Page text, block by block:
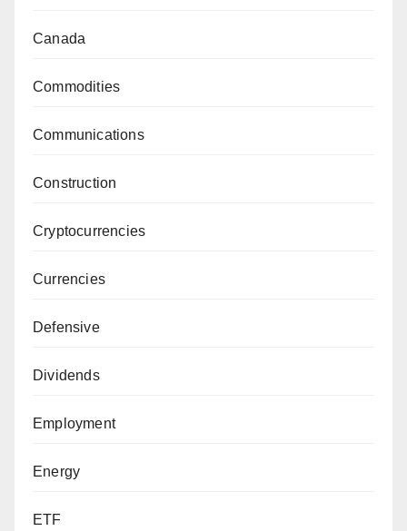
Canada
Commodities
Communications
Construction
Cryptocurrencies
Currencies
Defensive
Dividends
Employment
Energy
ETF